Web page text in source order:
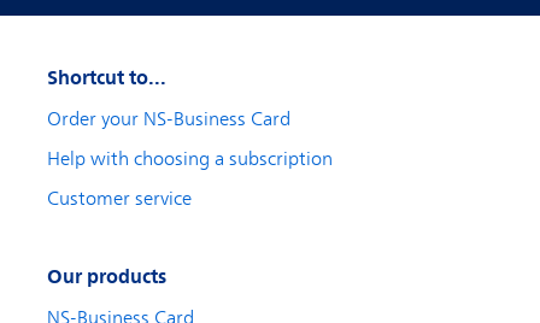
Shortcut to...
Order your NS-Business Card
Help with choosing a subscription
Customer service
Our products
NS-Business Card